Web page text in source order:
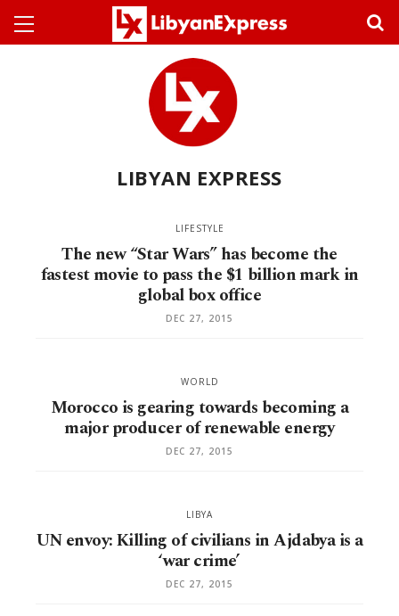
LIBYAN EXPRESS
LIFESTYLE
The new “Star Wars” has become the
fastest movie to pass the $1 billion mark in
global box office
DEC 27, 2015
WORLD
Morocco is gearing towards becoming a
major producer of renewable energy
DEC 27, 2015
LIBYA
UN envoy: Killing of civilians in Ajdabya is a
‘war crime’
DEC 27, 2015